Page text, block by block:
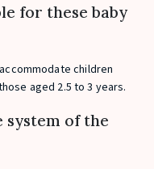
for these baby
children
aged 2.5 to 3 years.
system of the